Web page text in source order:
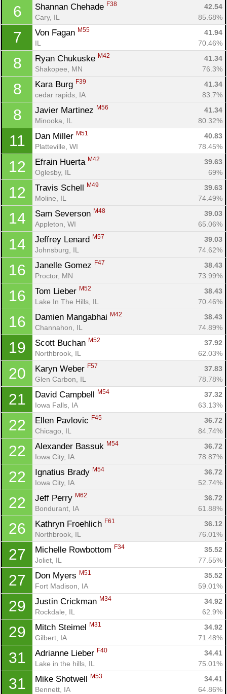
6 Shannan Chehade F38
42.54
Cary, IL
85.68%
7 Von Fagan M55
41.94
IL
70.46%
8 Ryan Chukuske M42
41.34
Shakopee, MN
76.3%
8 Kara Burg F39
41.34
cedar rapids, IA
83.7%
8 Javier Martinez M56
41.34
Minooka, IL
80.32%
11 Dan Miller M51
40.83
Platteville, WI
78.45%
12 Efrain Huerta M42
39.63
Oglesby, IL
69%
12 Travis Schell M49
39.63
Moline, IL
74.49%
14 Sam Severson M48
39.03
Appleton, WI
65.06%
14 Jeffrey Lenard M57
39.03
Johnsburg, IL
74.62%
16 Janelle Gomez F47
38.43
Proctor, MN
73.99%
16 Tom Lieber M52
38.43
Lake In The Hills, IL
70.46%
16 Damien Mangabhai M42
38.43
Channahon, IL
74.89%
19 Scott Buchan M52
37.92
Northbrook, IL
62.03%
20 Karyn Weber F57
37.83
Glen Carbon, IL
78.78%
21 David Campbell M54
37.32
Iowa Falls, IA
63.13%
22 Ellen Pavlovic F45
36.72
Chicago, IL
84.74%
22 Alexander Bassuk M54
36.72
Iowa City, IA
78.87%
22 Ignatius Brady M54
36.72
Iowa City, IA
52.74%
22 Jeff Perry M62
36.72
Bondurant, IA
61.88%
26 Kathryn Froehlich F61
36.12
Northbrook, IL
76.01%
27 Michelle Rowbottom F34
35.52
Joliet, IL
77.55%
27 Don Myers M51
35.52
Fort Madison, IA
59.01%
29 Justin Crickman M34
34.92
Rockdale, IL
62.9%
29 Mitch Steimel M31
34.92
Gilbert, IA
71.48%
31 Adrianne Lieber F40
34.41
Lake in the hills, IL
75.01%
31 Mike Shotwell M53
34.41
Bennett, IA
64.86%